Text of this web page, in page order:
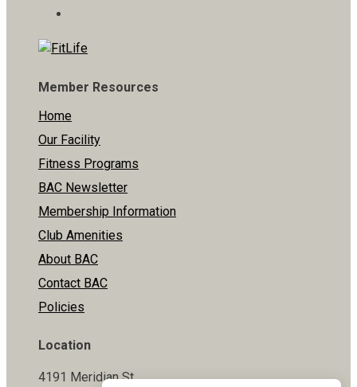
Member Resources
Home
Our Facility
Fitness Programs
BAC Newsletter
Membership Information
Club Amenities
About BAC
Contact BAC
Policies
Location
4191 Meridian St